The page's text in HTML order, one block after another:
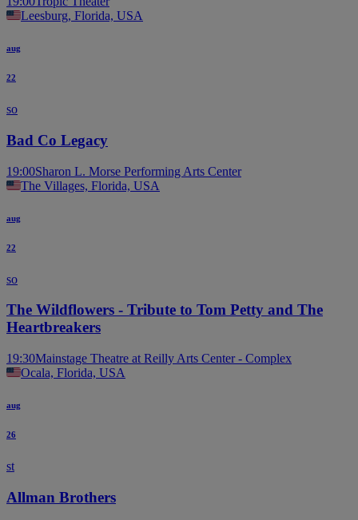
Leesburg, Florida, USA
aug
22
so
Bad Co Legacy
19:00Sharon L. Morse Performing Arts Center
The Villages, Florida, USA
aug
22
so
The Wildflowers - Tribute to Tom Petty and The
Heartbreakers
19:30Mainstage Theatre at Reilly Arts Center - Complex
Ocala, Florida, USA
aug
26
st
Allman Brothers